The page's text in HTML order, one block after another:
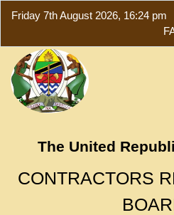
Friday 7th August 2026, 16:24 pm
The United
CONTRACTORS